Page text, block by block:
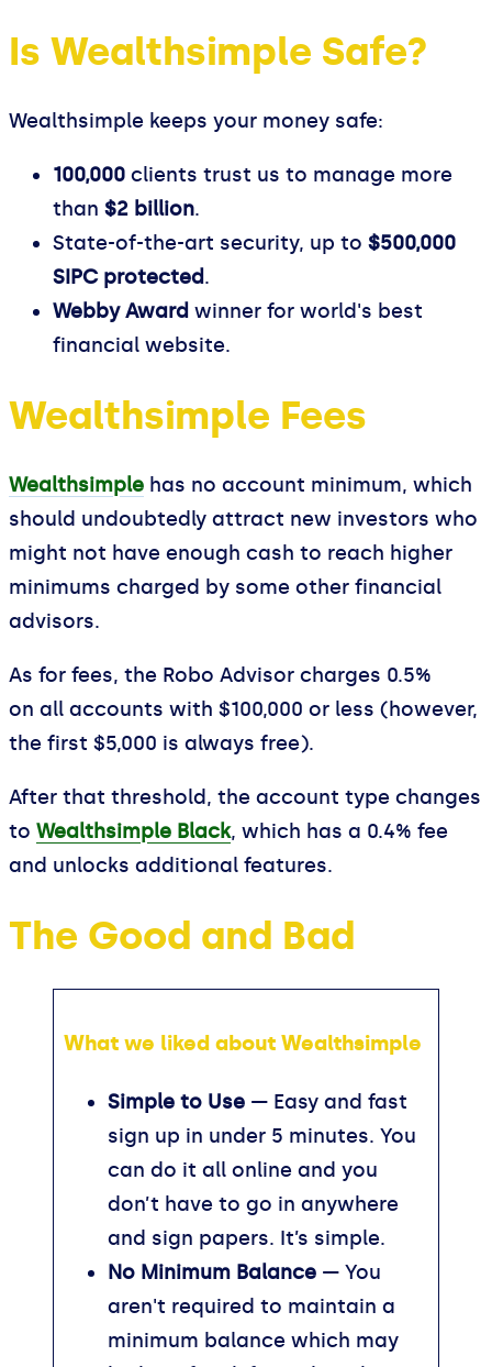
Is Wealthsimple Safe?
Wealthsimple keeps your money safe:
100,000 clients trust us to manage more
than $2 billion.
State-of-the-art security, up to $500,000
SIPC protected.
Webby Award winner for world's best
financial website.
Wealthsimple Fees
Wealthsimple has no account minimum, which
should undoubtedly attract new investors who
might not have enough cash to reach higher
minimums charged by some other financial
advisors.
As for fees, the Robo Advisor charges 0.5%
on all accounts with $100,000 or less (however,
the first $5,000 is always free).
After that threshold, the account type changes
to Wealthsimple Black, which has a 0.4% fee
and unlocks additional features.
The Good and Bad
What we liked about Wealthsimple
Simple to Use — Easy and fast
sign up in under 5 minutes. You
can do it all online and you
don’t have to go in anywhere
and sign papers. It’s simple.
No Minimum Balance — You
aren't required to maintain a
minimum balance which may